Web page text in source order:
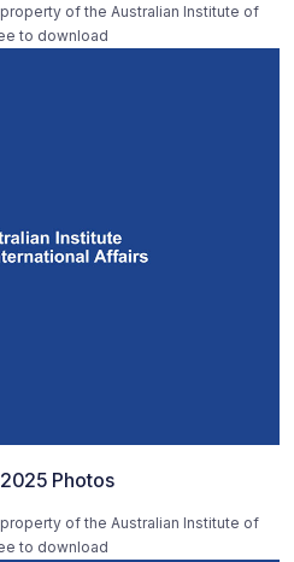
of the Australian Institute of
to download
Photos
of the Australian Institute of
to download